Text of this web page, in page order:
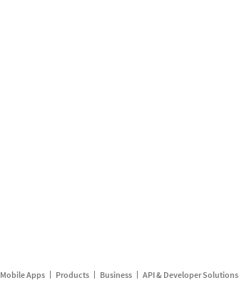
Mobile Apps Products Business API & Developer Solutions